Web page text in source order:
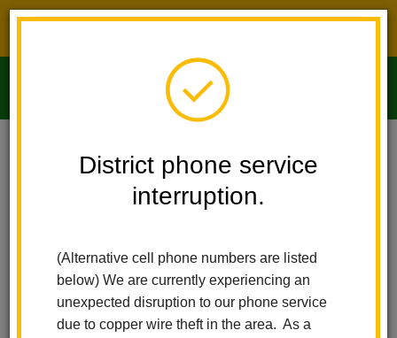
District phone service
interruption.
(Alternative cell phone numbers are listed
below) We are currently experiencing an
unexpected disruption to our phone service
due to copper wire theft in the area. As a
Imperial Middle School